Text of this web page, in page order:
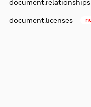
document.relationships
document.licenses